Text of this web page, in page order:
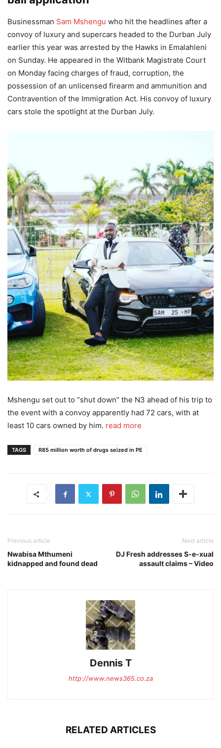
Businessman Sam Mshengu who hit the headlines after a
convoy of luxury and supercars headed to the Durban July
earlier this year was arrested by the Hawks in Emalahleni
on Sunday. He appeared in the Witbank Magistrate Court
on Monday facing charges of fraud, corruption, the
possession of an unlicensed firearm and ammunition and
Contravention of the Immigration Act. His convoy of luxury
cars stole the spotlight at the Durban July.
Mshengu set out to “shut down” the N3 ahead of his trip to
the event with a convoy apparently had 72 cars, with at
least 10 cars owned by him. read more
TAGS R85 million worth of drugs seized in PE
Previous article
Nwabisa Mthumeni
kidnapped and found dead
Next article
DJ Fresh addresses S-e-xual
assault claims – Video
Dennis T
http://www.news365.co.za
RELATED ARTICLES